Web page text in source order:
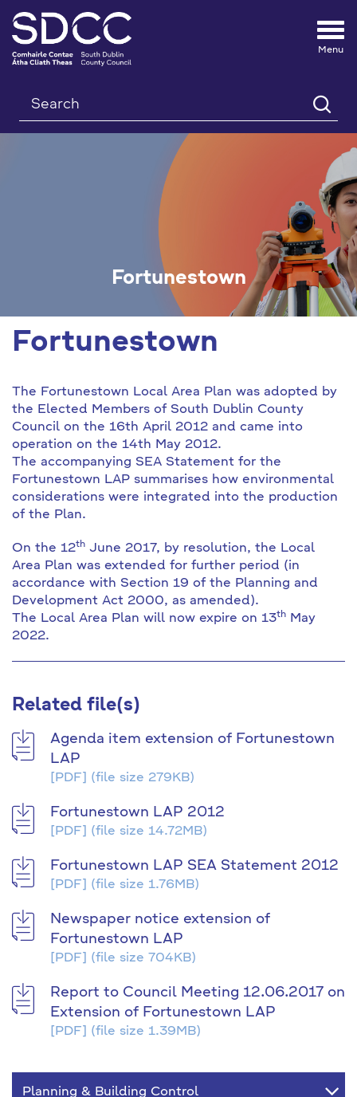
Search
Fortunestown
Fortunestown
The Fortunestown Local Area Plan was adopted by
the Elected Members of South Dublin County
Council on the 16th April 2012 and came into
operation on the 14th May 2012.
The accompanying SEA Statement for the
Fortunestown LAP summarises how environmental
considerations were integrated into the production
of the Plan.
On the 12th June 2017, by resolution, the Local
Area Plan was extended for further period (in
accordance with Section 19 of the Planning and
Development Act 2000, as amended).
The Local Area Plan will now expire on 13th
May
2022.
Related file(s)
Agenda item extension of Fortunestown
LAP
[PDF] (file size 279KB)
Fortunestown LAP 2012
[PDF] (file size 14.72MB)
Fortunestown LAP SEA Statement 2012
[PDF] (file size 1.76MB)
Newspaper notice extension of
Fortunestown LAP
[PDF] (file size 704KB)
Report to Council Meeting 12.06.2017 on
Extension of Fortunestown LAP
[PDF] (file size 1.39MB)
Planning & Building Control